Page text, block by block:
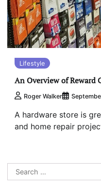
Lifestyle
An Overview of Reward
Roger Walker
A hardware store is
and home repair
Search
for: